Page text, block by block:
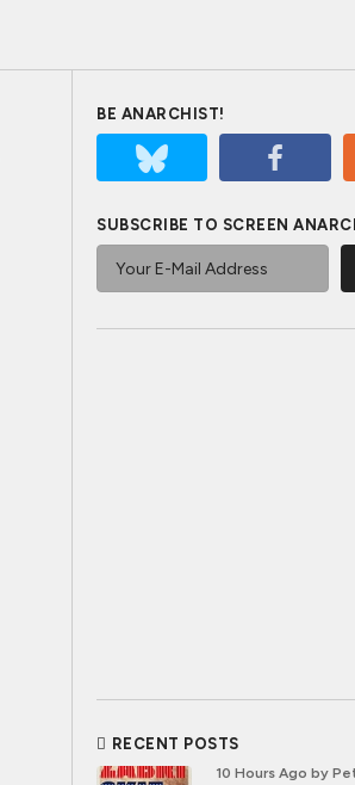
BE ANARCHIST!
SUBSCRIBE TO SCREEN
RECENT POSTS
10 Hours Ago by